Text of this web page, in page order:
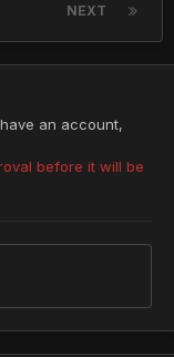
NEXT
an account,
before it will be